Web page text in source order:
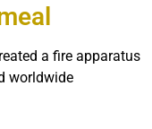
a fire apparatus
worldwide